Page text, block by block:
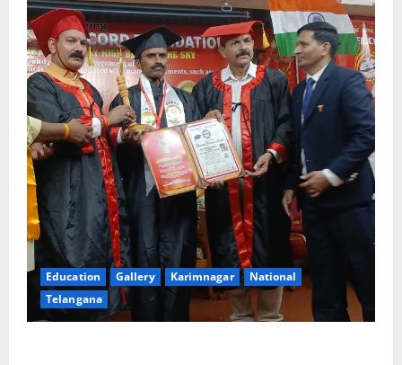
Education Gallery Karimnagar
National
Telangana